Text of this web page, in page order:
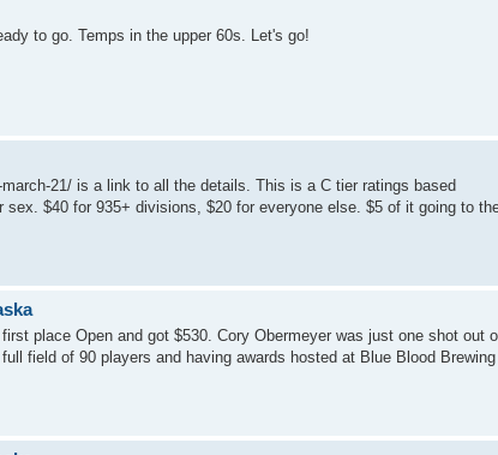
to go. Temps in the upper 60s. Let's go!
21/ is a link to all the details. This is a C tier ratings based
$40 for 935+ divisions, $20 for everyone else. $5 of it going to
place Open and got $530. Cory Obermeyer was just one shot out
field of 90 players and having awards hosted at Blue Blood Brewing